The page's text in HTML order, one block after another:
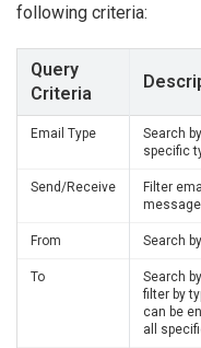
following criteria:
Query
Criteria
Email Type
Search
specific
Send/Receive
Filter
From Search
To
Search
filter by
can be
all